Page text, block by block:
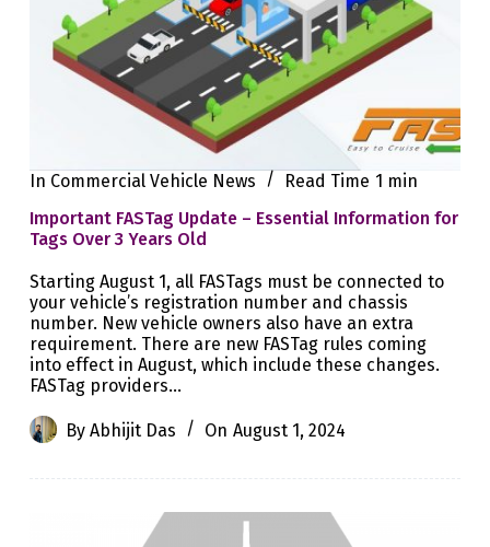
In Commercial Vehicle News Read Time 1 min
Important FASTag Update – Essential Information for
Tags Over 3 Years Old
Starting August 1, all FASTags must be connected to
your vehicle’s registration number and chassis
number. New vehicle owners also have an extra
requirement. There are new FASTag rules coming
into effect in August, which include these changes.
FASTag providers…
By Abhijit Das On August 1, 2024